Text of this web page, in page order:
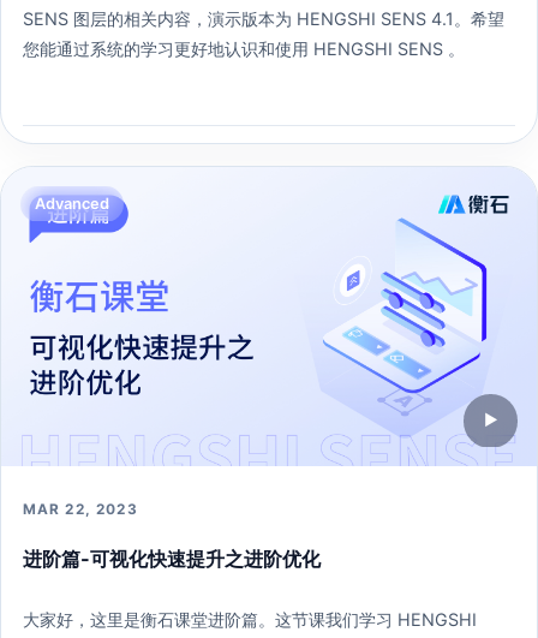
SENS 图层的相关内容，演示版本为 HENGSHI SENS 4.1。希望
您能通过系统的学习更好地认识和使用 HENGSHI SENS 。
Advanced
▶
MAR 22, 2023
进阶篇-可视化快速提升之进阶优化
大家好，这里是衡石课堂进阶篇。这节课我们学习 HENGSHI